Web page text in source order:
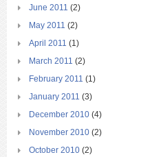
June 2011 (2)
May 2011 (2)
April 2011 (1)
March 2011 (2)
February 2011 (1)
January 2011 (3)
December 2010 (4)
November 2010 (2)
October 2010 (2)